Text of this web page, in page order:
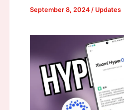
September 8, 2024 / Updates